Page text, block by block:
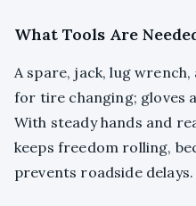
What Tools Are
A spare, jack, lug
for tire changing; gloves
With steady hands and
keeps freedom rolling,
prevents roadside delays.